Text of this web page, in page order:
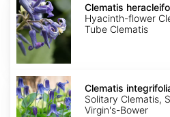
heracleifolia
Clematis
Hyacinth-flower
Tube Clematis
Clematis
integrifolia
Clematis
Solitary Clematis,
Virgin's-Bower